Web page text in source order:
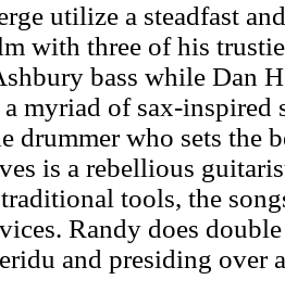
utilize a steadfast
with three of his
bass while Dan
myriad of sax-inspired
drummer who sets the
is a rebellious
tools, the
Randy does
and presiding over